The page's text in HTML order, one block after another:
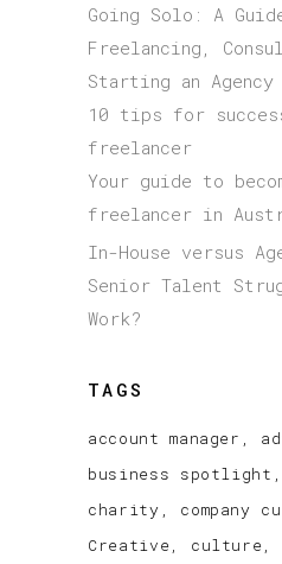
Going Solo: A
Freelancing,
Starting an
10 tips for
freelancer
Your guide to
freelancer in
In-House versus
Senior Talent
Work?
TAGS
account manager
business spotlight
charity
company
Creative
culture